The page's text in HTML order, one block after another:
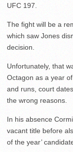
UFC 197.
The fight will be a
which saw Jones
decision.
Unfortunately, that
Octagon as a year
and runs, court
the wrong reasons.
In his absence
vacant title before
of the year’